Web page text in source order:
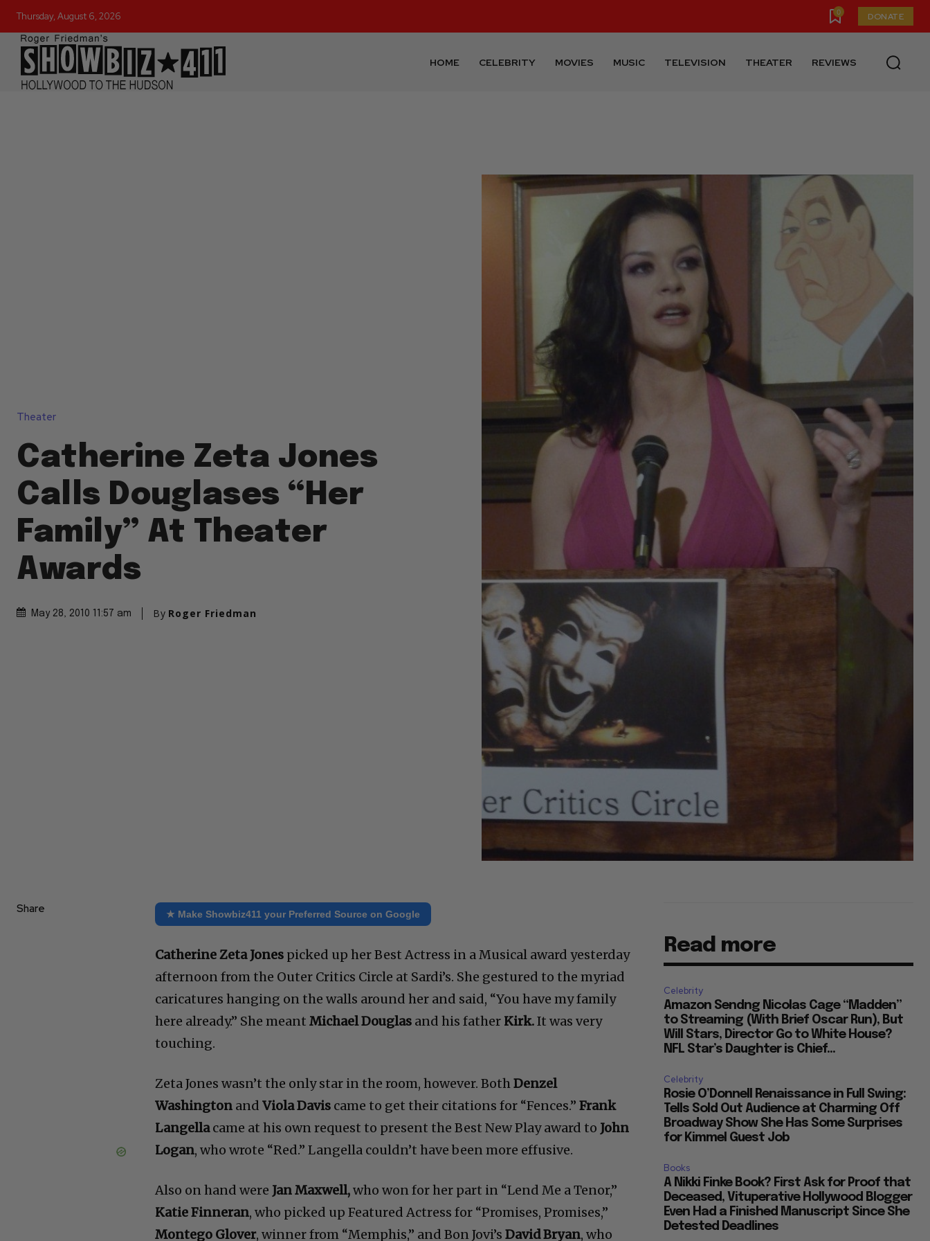
Thursday, August 6, 2026 0 DONATE
HOME CELEBRITY MOVIES MUSIC TELEVISION THEATER REVIEWS
Theater
Catherine Zeta Jones
Calls Douglases “Her
Family” At Theater
Awards
May 28, 2010 11:57 am By Roger Friedman
Share ★ Make Showbiz411 your Preferred Source on Google
Catherine Zeta Jones picked up her Best Actress in a Musical award yesterday
afternoon from the Outer Critics Circle at Sardi’s. She gestured to the myriad
caricatures hanging on the walls around her and said, “You have my family
here already.” She meantMichael Douglas and his father Kirk.It was very
touching.
Zeta Jones wasn’t the only star in the room, however. BothDenzel
Washington andViola Davis came to get their citations for “Fences.”Frank
Langellacame at his own request to present the Best New Play award to John
Logan, who wrote “Red.” Langella couldn’t have been more effusive.
Also on hand were Jan Maxwell,who won for her part in “Lend Me a Tenor,”
Katie Finneran, who picked up Featured Actress for “Promises, Promises,”
Montego Glover, winner from “Memphis,” and Bon Jovi’sDavid Bryan, who
Read more
Celebrity
Amazon Sendng Nicolas Cage “Madden”
to Streaming (With Brief Oscar Run), But
Will Stars, Director Go to White House?
NFL Star’s Daughter is Chief...
Celebrity
Rosie O’Donnell Renaissance in Full Swing:
Tells Sold Out Audience at Charming Off
Broadway Show She Has Some Surprises
for Kimmel Guest Job
Books
A Nikki Finke Book? First Ask for Proof that
Deceased, Vituperative Hollywood Blogger
Even Had a Finished Manuscript Since She
Detested Deadlines